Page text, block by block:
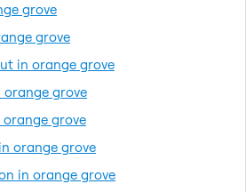
grove
grove
in orange grove
grove
grove
orange grove
in orange grove